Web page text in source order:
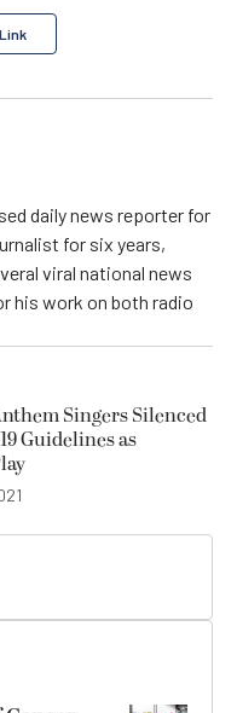
daily news reporter for
for six years,
viral national news
his work on both radio
Singers Silenced
Guidelines as